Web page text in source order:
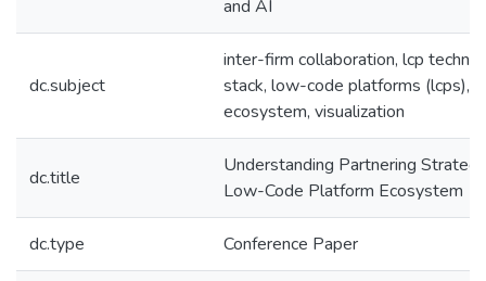
and AI
dc.subject
inter-firm collaboration, lcp
stack, low-code platforms (lcps),
ecosystem, visualization
dc.title
Understanding Partnering
Low-Code Platform Ecosystem
dc.type Conference Paper